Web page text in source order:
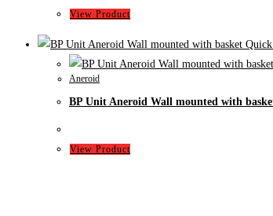
View Product
Aneroid
BP Unit Aneroid Wall mounted with
View Product